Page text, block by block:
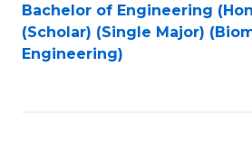
Bachelor of Engineering
(Scholar) (Single Major)
Engineering)